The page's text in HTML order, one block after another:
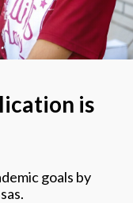
is
goals by